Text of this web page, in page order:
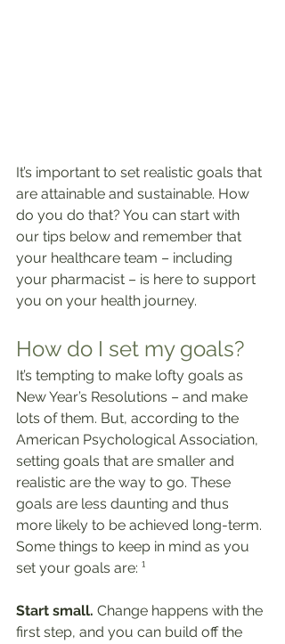
It’s important to set realistic goals that
are attainable and sustainable. How
do you do that? You can start with
our tips below and remember that
your healthcare team – including
your pharmacist – is here to support
you on your health journey.
How do I set my goals?
It’s tempting to make lofty goals as
New Year’s Resolutions – and make
lots of them. But, according to the
American Psychological Association,
setting goals that are smaller and
realistic are the way to go. These
goals are less daunting and thus
more likely to be achieved long-term.
Some things to keep in mind as you
set your goals are: ¹
Start small. Change happens with the
first step, and you can build off the